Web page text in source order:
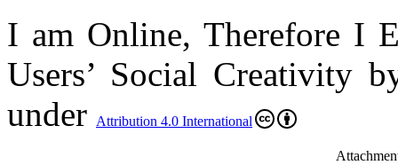
I am Online, Therefore I
Users’ Social Creativity
under
Attribution 4.0 International